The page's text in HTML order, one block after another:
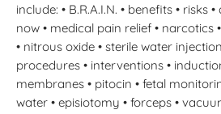
include: • B.R.A.I.N. • benefits • risks
now • medical pain relief • narcotics
• nitrous oxide • sterile water
procedures • interventions •
membranes • pitocin • fetal
water • episiotomy • forceps •